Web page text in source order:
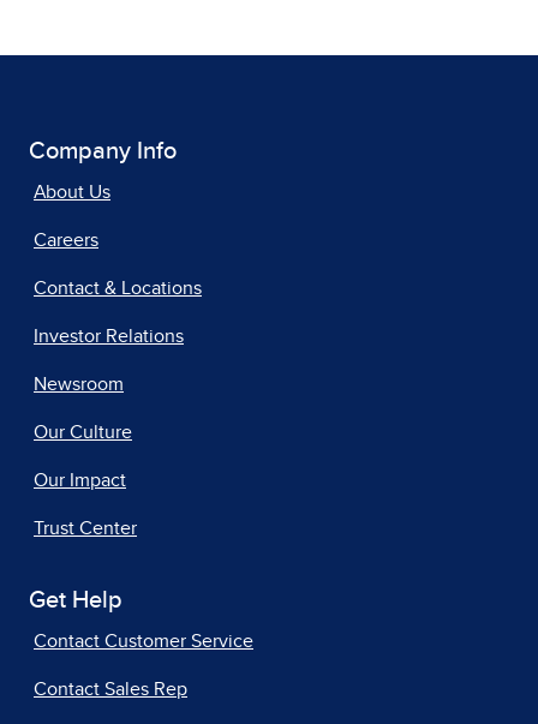
Company Info
About Us
Careers
Contact & Locations
Investor Relations
Newsroom
Our Culture
Our Impact
Trust Center
Get Help
Contact Customer Service
Contact Sales Rep